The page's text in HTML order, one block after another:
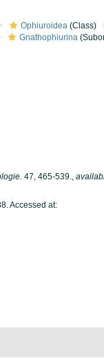
Ophiuroidea(Class)
Gnathophiurina
47, 465-539.,
Accessed at: